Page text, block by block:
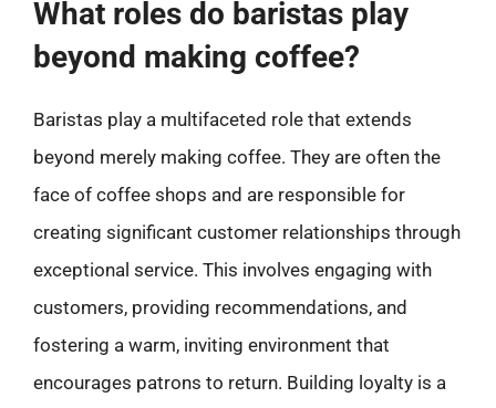
What roles do baristas play
beyond making coffee?
Baristas play a multifaceted role that extends
beyond merely making coffee. They are often the
face of coffee shops and are responsible for
creating significant customer relationships through
exceptional service. This involves engaging with
customers, providing recommendations, and
fostering a warm, inviting environment that
encourages patrons to return. Building loyalty is a